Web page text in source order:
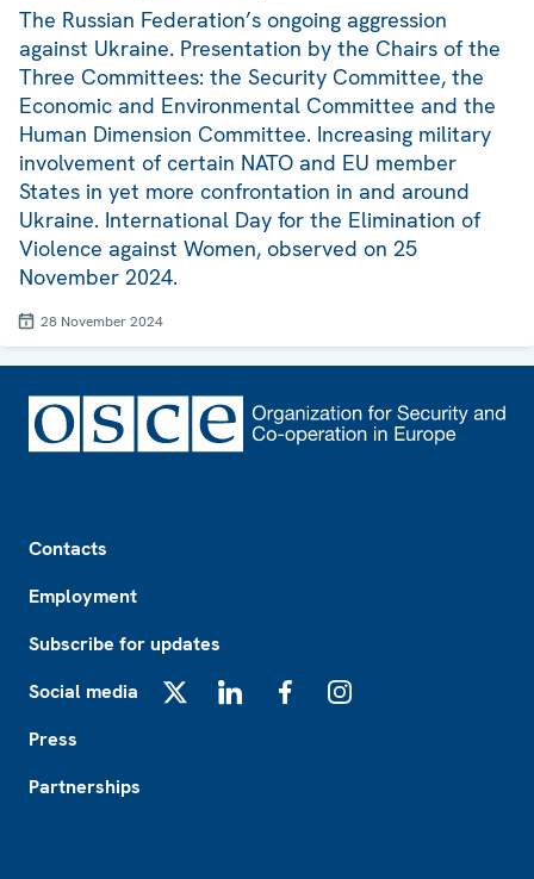
The Russian Federation’s ongoing aggression
against Ukraine. Presentation by the Chairs of the
Three Committees: the Security Committee, the
Economic and Environmental Committee and the
Human Dimension Committee. Increasing military
involvement of certain NATO and EU member
States in yet more confrontation in and around
Ukraine. International Day for the Elimination of
Violence against Women, observed on 25
November 2024.
28 November 2024
Contacts
Employment
Subscribe for updates
Social media
Press
Partnerships